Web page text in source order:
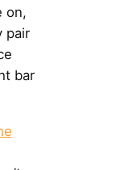
on,
pair
bar